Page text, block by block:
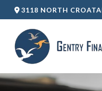
3118 NORTH